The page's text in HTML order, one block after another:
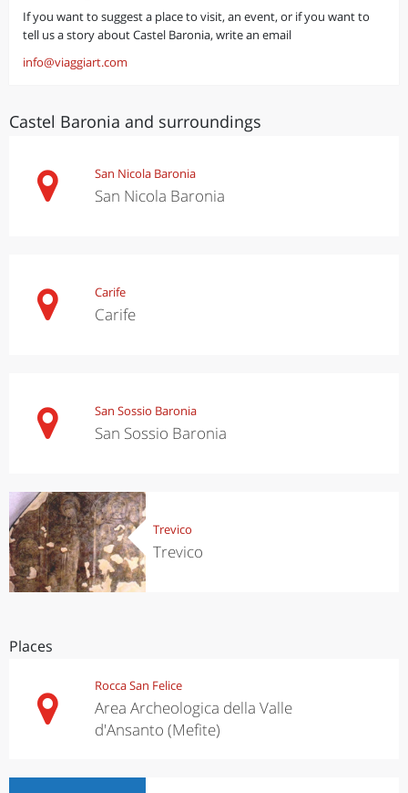
If you want to suggest a place to visit, an event, or if you want to
tell us a story about Castel Baronia, write an email
info@viaggiart.com
Castel Baronia and surroundings
San Nicola Baronia
San Nicola Baronia
Carife
Carife
San Sossio Baronia
San Sossio Baronia
Trevico
Trevico
Places
Rocca San Felice
Area Archeologica della Valle
d'Ansanto (Mefite)